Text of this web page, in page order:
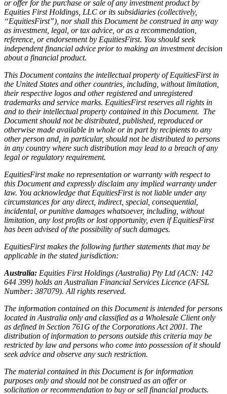
or offer for the purchase or sale of any investment product by
Equities First Holdings, LLC or its subsidiaries (collectively,
“EquitiesFirst”), nor shall this Document be construed in any way
as investment, legal, or tax advice, or as a recommendation,
reference, or endorsement by EquitiesFirst. You should seek
independent financial advice prior to making an investment decision
about a financial product.
This Document contains the intellectual property of EquitiesFirst in
the United States and other countries, including, without limitation,
their respective logos and other registered and unregistered
trademarks and service marks. EquitiesFirst reserves all rights in
and to their intellectual property contained in this Document. The
Document should not be distributed, published, reproduced or
otherwise made available in whole or in part by recipients to any
other person and, in particular, should not be distributed to persons
in any country where such distribution may lead to a breach of any
legal or regulatory requirement.
EquitiesFirst make no representation or warranty with respect to
this Document and expressly disclaim any implied warranty under
law. You acknowledge that EquitiesFirst is not liable under any
circumstances for any direct, indirect, special, consequential,
incidental, or punitive damages whatsoever, including, without
limitation, any lost profits or lost opportunity, even if EquitiesFirst
has been advised of the possibility of such damages.
EquitiesFirst makes the following further statements that may be
applicable in the stated jurisdiction:
Australia: Equities First Holdings (Australia) Pty Ltd (ACN: 142
644 399) holds an Australian Financial Services Licence (AFSL
Number: 387079). All rights reserved.
The information contained on this Document is intended for persons
located in Australia only and classified as a Wholesale Client only
as defined in Section 761G of the Corporations Act 2001. The
distribution of information to persons outside this criteria may be
restricted by law and persons who come into possession of it should
seek advice and observe any such restriction.
The material contained in this Document is for information
purposes only and should not be construed as an offer or
solicitation or recommendation to buy or sell financial products.